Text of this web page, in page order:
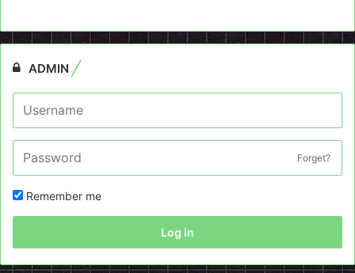
ADMIN
Forget?
Remember me
Log In